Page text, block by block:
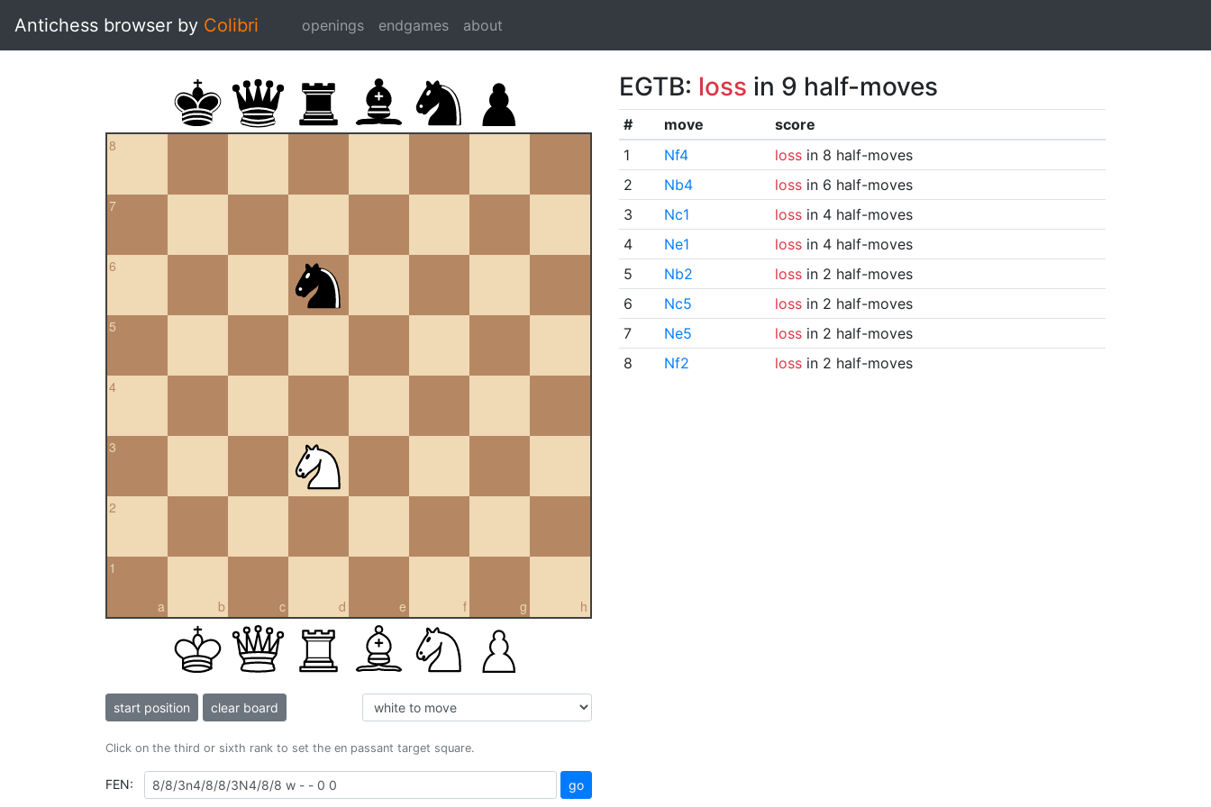
Antichess browser by Colibri openings endgames about
8
7
6
5
4
3
2
a
1
b c d e f g h
start position clear board
Click on the third or sixth rank to set the en passant target square.
FEN: go
EGTB: loss in 9 half-moves
# move
score
1
Nf4 lossin 8 half-moves
2
Nb4 lossin 6 half-moves
3
Nc1 lossin 4 half-moves
4
Ne1 lossin 4 half-moves
5
Nb2 lossin 2 half-moves
6
Nc5 lossin 2 half-moves
7
Ne5 lossin 2 half-moves
8
Nf2 lossin 2 half-moves